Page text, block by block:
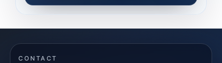
CONTACT